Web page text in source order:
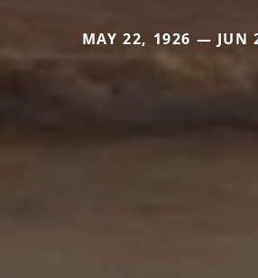
MAY 22, 1926 — JUN